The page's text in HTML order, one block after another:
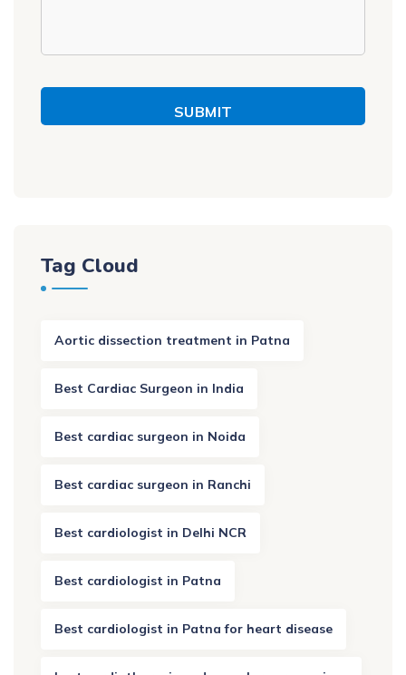
SUBMIT
Tag Cloud
Aortic dissection treatment in Patna
Best Cardiac Surgeon in India
Best cardiac surgeon in Noida
Best cardiac surgeon in Ranchi
Best cardiologist in Delhi NCR
Best cardiologist in Patna
Best cardiologist in Patna for heart disease